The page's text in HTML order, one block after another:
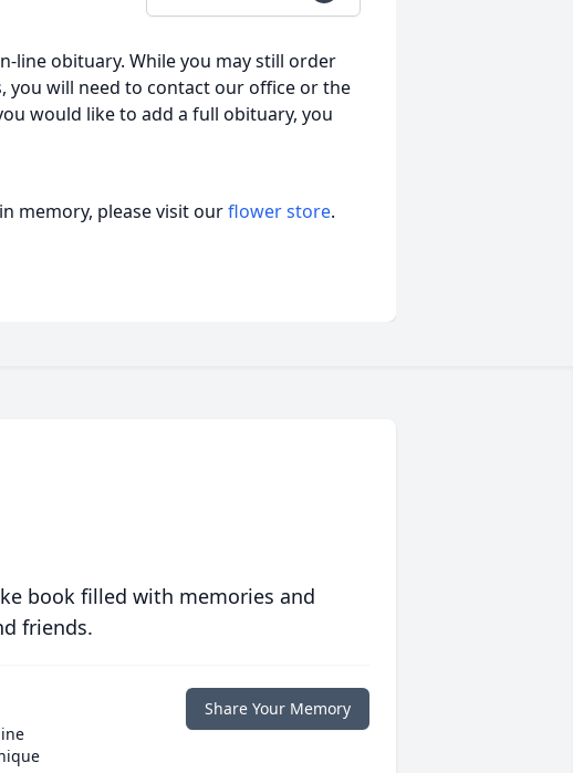
line obituary. While you may still order
will need to contact our office or the
would like to add a full obituary, you
in memory, please visit ourflower store.
book filled with memories and
friends.
Share Your Memory